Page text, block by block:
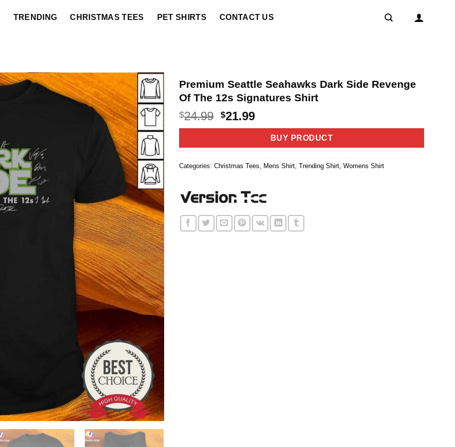
TRENDING CHRISTMAS TEES PET SHIRTS CONTACT US
Premium Seattle Seahawks Dark Side Revenge
Of The 12s Signatures Shirt
$24.99 Original
price
$24.99.
$21.99Current
price
$21.99.
BUY PRODUCT
Categories:Christmas Tees Mens Shirt ,Trending Shirt ,Womens Shirt